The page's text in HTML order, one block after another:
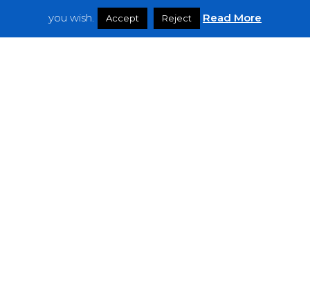
Interviews
you wish.
Accept Reject Read More